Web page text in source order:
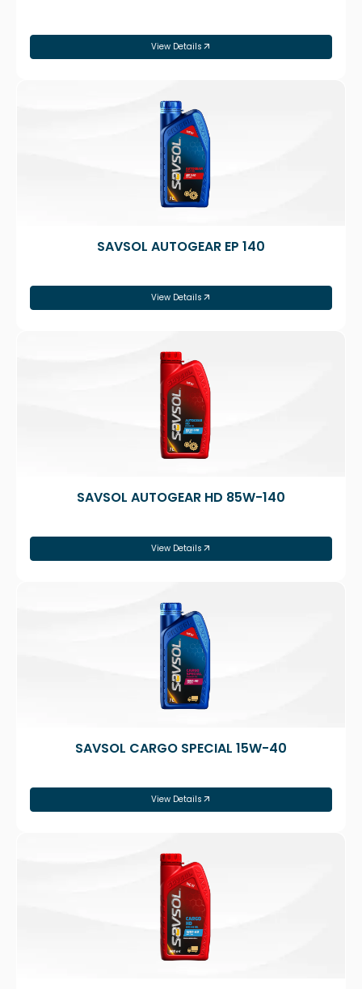
View Details
SAVSOL AUTOGEAR EP 140
View Details
SAVSOL AUTOGEAR HD 85W-140
View Details
SAVSOL CARGO SPECIAL 15W-40
View Details